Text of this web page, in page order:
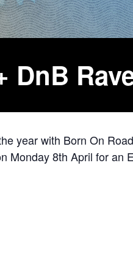
DnB
year with Born On
Monday 8th April for an